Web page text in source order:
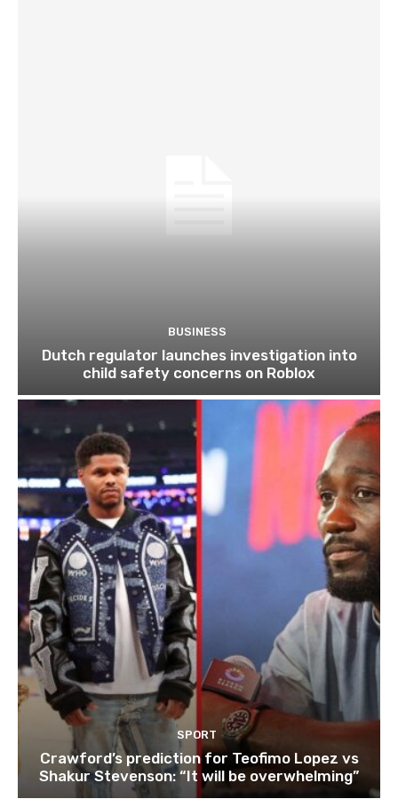
BUSINESS
Dutch regulator launches investigation into
child safety concerns on Roblox
SPORT
Crawford’s prediction for Teofimo Lopez vs
Shakur Stevenson: “It will be overwhelming”